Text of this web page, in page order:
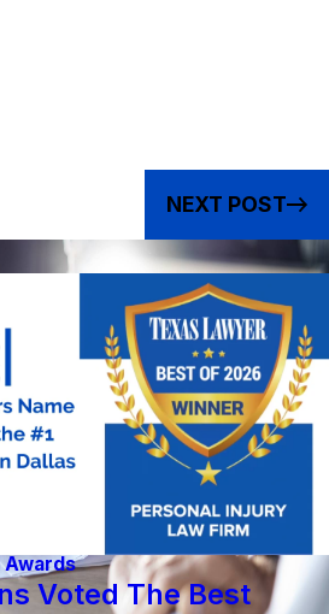
NEXT POST
Awards
Voted The Best